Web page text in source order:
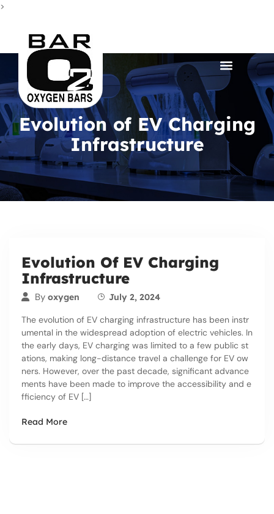
>
Evolution of EV Charging
Infrastructure
Evolution Of EV Charging
Infrastructure
By oxygen July 2, 2024
The evolution of EV charging infrastructure has been instr
umental in the widespread adoption of electric vehicles. In
the early days, EV charging was limited to a few public st
ations, making long-distance travel a challenge for EV ow
ners. However, over the past decade, significant advance
ments have been made to improve the accessibility and e
fficiency of EV […]
Read More